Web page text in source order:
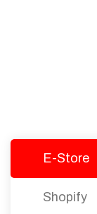
E-Store
Shopify